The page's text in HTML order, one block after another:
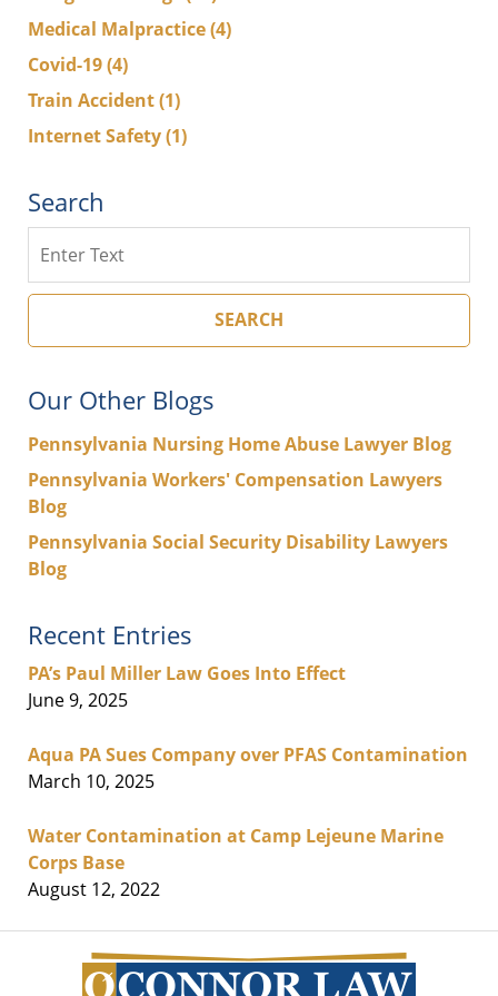
Medical Malpractice(4)
Covid-19(4)
Train Accident(1)
Internet Safety(1)
Search
SEARCH
Our Other Blogs
Pennsylvania Nursing Home Abuse Lawyer Blog
Pennsylvania Workers' Compensation Lawyers
Blog
Pennsylvania Social Security Disability Lawyers
Blog
Recent Entries
PA’s Paul Miller Law Goes Into Effect
June 9, 2025
Aqua PA Sues Company over PFAS Contamination
March 10, 2025
Water Contamination at Camp Lejeune Marine
Corps Base
August 12, 2022
Information